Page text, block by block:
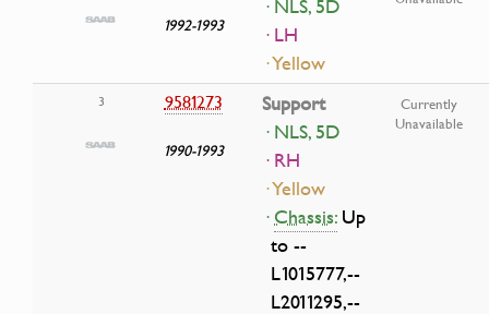
1992-1993
· NLS, 5D
· LH
· Yellow
3 9581273
1990-1993
Support
· NLS, 5D
· RH
· Yellow
·Chassis:Up
to --
L1015777,--
L2011295,--
Currently
Unavailable